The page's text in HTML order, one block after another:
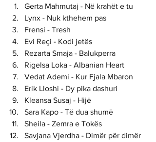
Gerta Mahmutaj - Në krahët e tu
Lynx - Nuk kthehem pas
Frensi - Tresh
Evi Reçi - Kodi jetës
Rezarta Smaja - Balukperra
Rigelsa Loka - Albanian Heart
Vedat Ademi - Kur Fjala Mbaron
Erik Lloshi - Dy pika dashuri
Kleansa Susaj - Hijë
Sara Kapo - Të dua shumë
Sheila - Zemra e Tokës
Savjana Vjerdha - Dimër për dimër